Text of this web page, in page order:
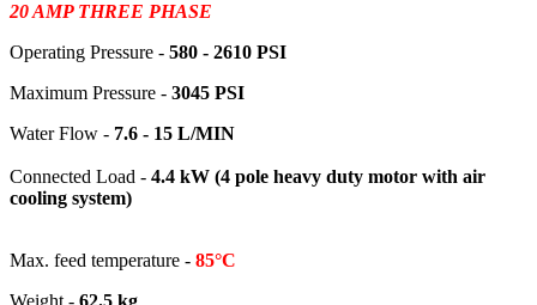
20 AMP THREE PHASE
Operating Pressure - 580 - 2610 PSI
Maximum Pressure - 3045 PSI
Water Flow - 7.6 - 15 L/MIN
Connected Load - 4.4 kW (4 pole heavy duty motor with air
cooling system)
Max. feed temperature - 85°C
Weight - 62.5 kg